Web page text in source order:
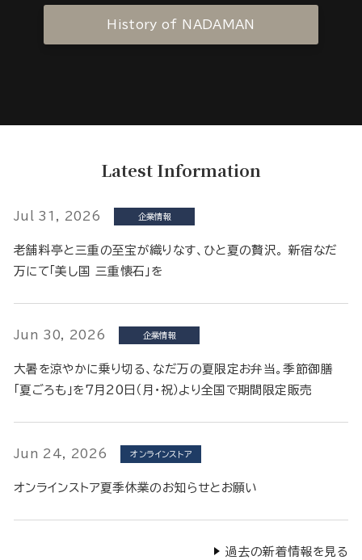
History of NADAMAN
Latest Information
Jul 31, 2026 企業情報
老舗料亭と三重の至宝が織りなす、ひと夏の贅沢。 新宿なだ
万にて「美し国 三重懐石」を
Jun 30, 2026 企業情報
大暑を涼やかに乗り切る、なだ万の夏限定お弁当。季節御膳
「夏ごろも」を7月20日（月・祝）より全国で期間限定販売
Jun 24, 2026 オンラインストア
オンラインストア夏季休業のお知らせとお願い
過去の新着情報を見る